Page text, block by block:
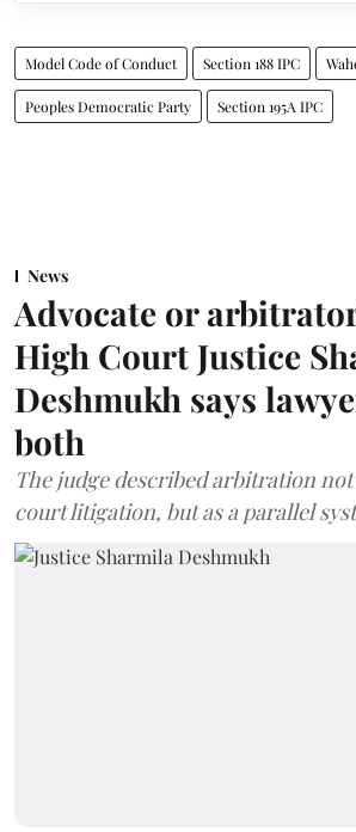
Model Code of Conduct Section 188 IPC
Peoples Democratic Party Section 195A IPC
News
Advocate or
High Court Justice
Deshmukh says
both
The judge described arbitration
court litigation, but as a parallel